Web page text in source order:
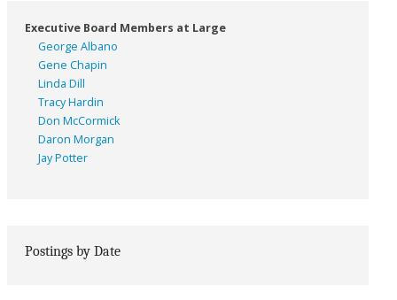
Executive Board Members at Large
George Albano
Gene Chapin
Linda Dill
Tracy Hardin
Don McCormick
Daron Morgan
Jay Potter
Postings by Date